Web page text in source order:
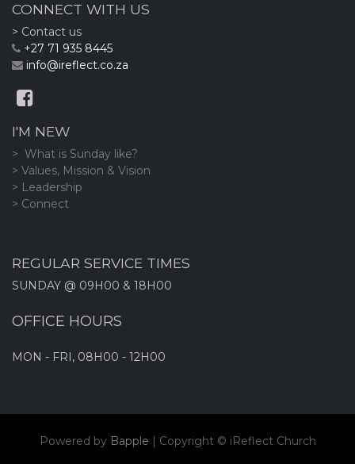
CONNECT WITH US
> Contact us
+27 71 935 8445
info@ireflect.co.za
I'M NEW
> What is Sunday like?
> Values, Mission & Vision
> Leadership
> Connect
REGULAR SERVICE TIMES
SUNDAY @ 09H00 & 18H00
OFFICE HOURS
MON - FRI, 08H00 - 12H00
Powered by Bapple | Copyright © iReflect Church